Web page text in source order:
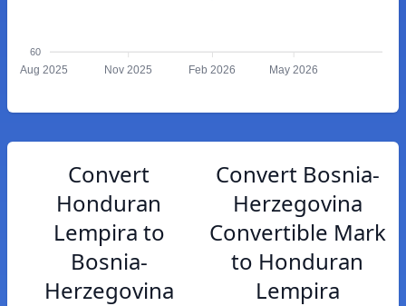
60
Aug 2025 Nov 2025 Feb 2026 May 2026
Convert
Honduran
Lempira to
Bosnia-
Herzegovina
Convert Bosnia-
Herzegovina
Convertible Mark
to Honduran
Lempira